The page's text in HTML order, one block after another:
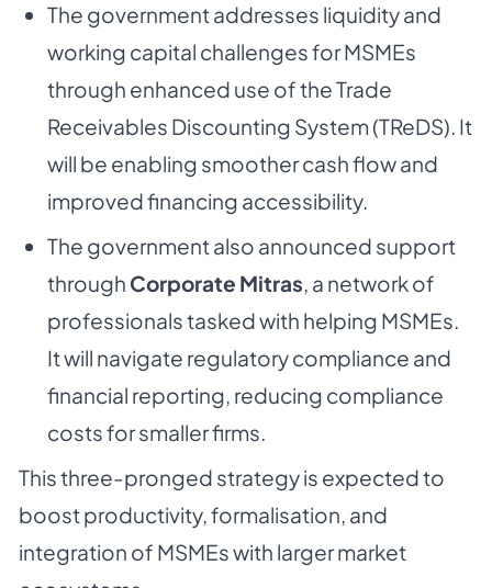
The government addresses liquidity and
working capital challenges for MSMEs
through enhanced use of the Trade
Receivables Discounting System (TReDS). It
will be enabling smoother cash flow and
improved financing accessibility.
The government also announced support
through Corporate Mitras, a network of
professionals tasked with helping MSMEs.
It will navigate regulatory compliance and
financial reporting, reducing compliance
costs for smaller firms.
This three-pronged strategy is expected to
boost productivity, formalisation, and
integration of MSMEs with larger market